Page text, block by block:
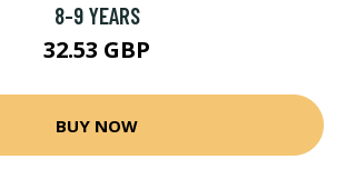
8-9 YEARS
32.53 GBP
BUY NOW